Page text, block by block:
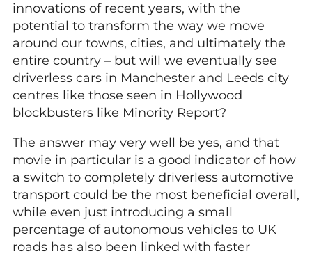
innovations of recent years, with the
potential to transform the way we move
around our towns, cities, and ultimately the
entire country – but will we eventually see
driverless cars in Manchester and Leeds city
centres like those seen in Hollywood
blockbusters like Minority Report?
The answer may very well be yes, and that
movie in particular is a good indicator of how
a switch to completely driverless automotive
transport could be the most beneficial overall,
while even just introducing a small
percentage of autonomous vehicles to UK
roads has also been linked with faster